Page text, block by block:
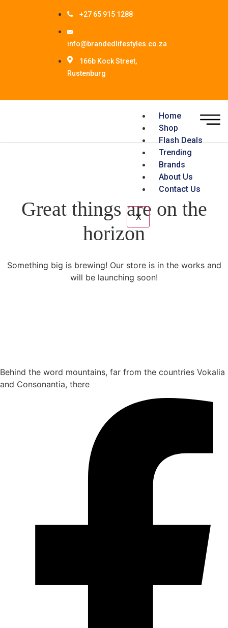
+27 65 915 1288
info@brandedlifestyles.co.za
166b Kock Street,
Rustenburg
Home
Shop
Flash Deals
Trending
Brands
About Us
Contact Us
X
Great things are on the
horizon
Something big is brewing! Our store is in the works and
will be launching soon!
Behind the word mountains, far from the countries Vokalia
and Consonantia, there